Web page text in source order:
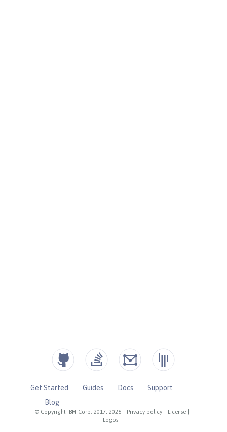
© Copyright IBM Corp. 2017, 2026 Privacy policy License
Logos
Get Started Guides Docs
Support
Blog